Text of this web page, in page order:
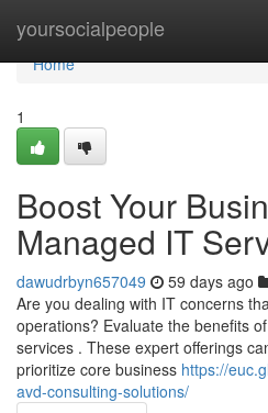
yoursocialpeople
Home
Home
1
Boost Your
Managed IT
dawudrbyn657049 59 days ago
Are you dealing with IT concerns
operations? Evaluate the benefits
services . These expert offerings
prioritize core business https://
avd-consulting-solutions/